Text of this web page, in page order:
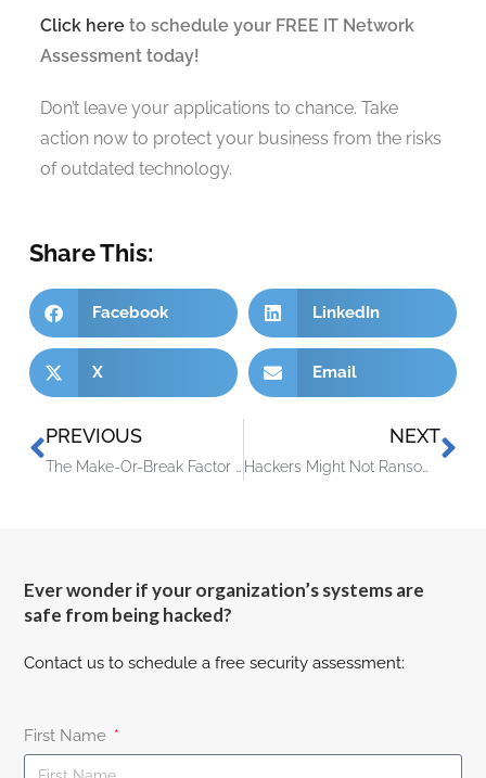
Click here to schedule your FREE IT Network
Assessment today!
Don’t leave your applications to chance. Take
action now to protect your business from the risks
of outdated technology.
Share This:
Facebook LinkedIn
X Email
PREVIOUS NEXT
Hackers Might Not Ransom You Anymore – They’ll Just Extort You Instead!
Ever wonder if your organization’s systems are
safe from being hacked?
Contact us to schedule a free security assessment:
First Name